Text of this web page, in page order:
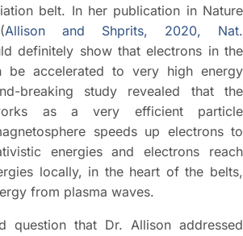
belt. In her publication in Nature
Allison and Shprits, 2020, Nat.
definitely show that electrons in the
be accelerated to very high energy
breaking study revealed that the
as a very efficient particle
speeds up electrons to
energies and electrons reach
locally, in the heart of the belts,
from plasma waves.
question that Dr. Allison addressed